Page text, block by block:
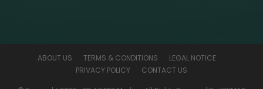
ABOUT US TERMS & CONDITIONS
LEGAL NOTICE
PRIVACY POLICY
CONTACT US